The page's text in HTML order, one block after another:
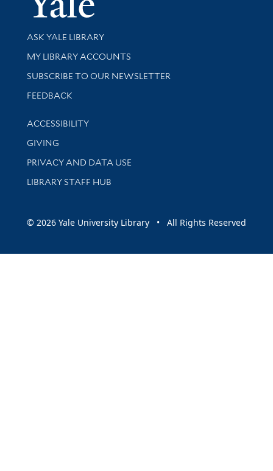
Library Services
ASK YALE LIBRARY
Get research help and support
MY LIBRARY ACCOUNTS
SUBSCRIBE TO OUR NEWSLETTER
Stay updated with library news and events
FEEDBACK
Library Information
ACCESSIBILITY
GIVING
PRIVACY AND DATA USE
LIBRARY STAFF HUB
© 2026 Yale University Library • All Rights Reserved